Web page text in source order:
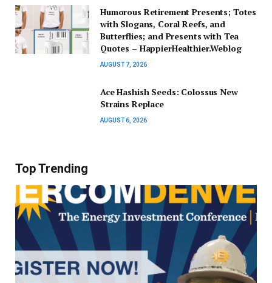
Humorous Retirement Presents; Totes
with Slogans, Coral Reefs, and
Butterflies; and Presents with Tea
Quotes – HappierHealthier.Weblog
AUGUST 7, 2026
Ace Hashish Seeds: Colossus New
Strains Replace
AUGUST 6, 2026
Top Trending